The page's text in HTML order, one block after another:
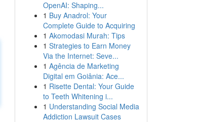
OpenAI: Shaping...
1 Buy Anadrol: Your
Complete Guide to Acquiring
1 Akomodasi Murah: Tips
1 Strategies to Earn Money
Via the Internet: Seve...
1 Agência de Marketing
Digital em Goiânia: Ace...
1 Risette Dental: Your Guide
to Teeth Whitening i...
1 Understanding Social Media
Addiction Lawsuit Cases